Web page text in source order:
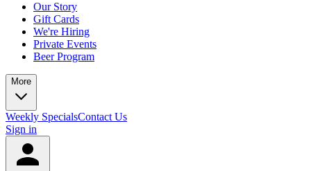
Our Story
Gift Cards
We're Hiring
Private Events
Beer Program
More
Weekly SpecialsContact Us
Sign in